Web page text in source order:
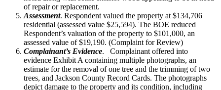
of repair or replacement.
Assessment. Respondent valued the property at $134,706
residential (assessed value $25,594). The BOE reduced
Respondent’s valuation of the property to $101,000, an
assessed value of $19,190. (Complaint for Review)
Complainant’s Evidence. Complainant offered into
evidence Exhibit A containing multiple photographs, an
estimate for the removal of one tree and the trimming of two
trees, and Jackson County Record Cards. The photographs
depict damage to the property and its condition, including